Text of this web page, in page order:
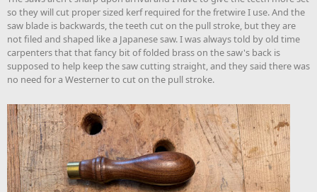
so they will cut proper sized kerf required for the fretwire I use. And the
saw blade is backwards, the teeth cut on the pull stroke, but they are
not filed and shaped like a Japanese saw. I was always told by old time
carpenters that that fancy bit of folded brass on the saw's back is
supposed to help keep the saw cutting straight, and they said there was
no need for a Westerner to cut on the pull stroke.